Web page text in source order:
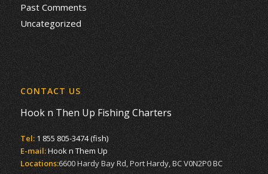
Past Comments
Uncategorized
CONTACT US
Hook n Then Up Fishing Charters
Tel: 1 855 805-3474 (fish)
E-mail:Hook n Them Up
Locations:6600 Hardy Bay Rd, Port Hardy, BC V0N2P0 BC